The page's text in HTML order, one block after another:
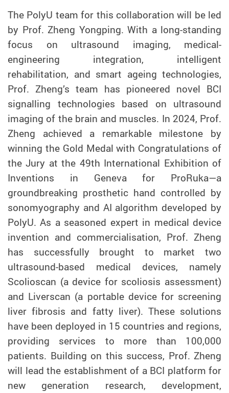
The PolyU team for this collaboration will be led
by Prof. Zheng Yongping. With a long-standing
focus on ultrasound imaging, medical-
engineering integration, intelligent
rehabilitation, and smart ageing technologies,
Prof. Zheng’s team has pioneered novel BCI
signalling technologies based on ultrasound
imaging of the brain and muscles. In 2024, Prof.
Zheng achieved a remarkable milestone by
winning the Gold Medal with Congratulations of
the Jury at the 49th International Exhibition of
Inventions in Geneva for ProRuka—a
groundbreaking prosthetic hand controlled by
sonomyography and AI algorithm developed by
PolyU. As a seasoned expert in medical device
invention and commercialisation, Prof. Zheng
has successfully brought to market two
ultrasound-based medical devices, namely
Scolioscan (a device for scoliosis assessment)
and Liverscan (a portable device for screening
liver fibrosis and fatty liver). These solutions
have been deployed in 15 countries and regions,
providing services to more than 100,000
patients. Building on this success, Prof. Zheng
will lead the establishment of a BCI platform for
new generation research, development,